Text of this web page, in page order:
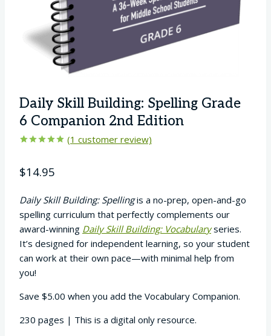
Daily Skill Building: Spelling Grade
6 Companion 2nd Edition
based on
customer
(1 customer review)
$14.95
Daily Skill Building: Spellingis a no-prep, open-and-go
spelling curriculum that perfectly complements our
award-winning Daily Skill Building: Vocabularyseries.
It’s designed for independent learning, so your student
can work at their own pace—with minimal help from
you!
Save $5.00 when you add the Vocabulary Companion.
230 pages | This is a digital only resource.